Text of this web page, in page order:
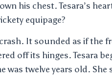
his chest. Tesara’s
equipage?
It sounded as if the
off its hinges. Tesara
was twelve years old.